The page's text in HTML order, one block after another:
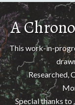
A
This work-in-
Researched,
Special thanks to